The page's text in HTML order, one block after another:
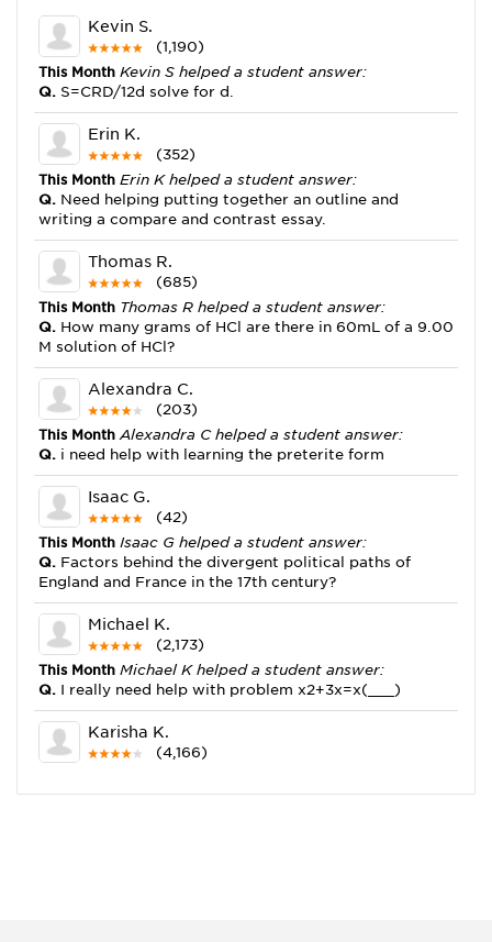
Kevin S.
(1,190)
This Month Kevin S helped a student answer:
Q. S=CRD/12d solve for d.
Erin K.
(352)
This Month Erin K helped a student answer:
Q. Need helping putting together an outline and
writing a compare and contrast essay.
Thomas R.
(685)
This Month Thomas R helped a student answer:
Q. How many grams of HCl are there in 60mL of a 9.00
M solution of HCl?
Alexandra C.
(203)
This MonthAlexandra C helped a student answer:
Q. i need help with learning the preterite form
Isaac G.
(42)
This Month Isaac G helped a student answer:
Q. Factors behind the divergent political paths of
England and France in the 17th century?
Michael K.
(2,173)
This Month Michael K helped a student answer:
Q. I really need help with problem x2+3x=x(___)
Karisha K.
(4,166)
Q.how do you write precise passages?